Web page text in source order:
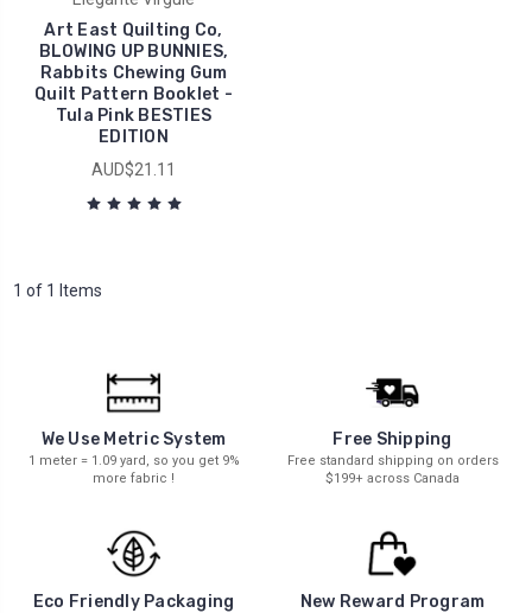
Art East Quilting Co,
BLOWING UP BUNNIES,
Rabbits Chewing Gum
Quilt Pattern Booklet -
Tula Pink BESTIES
EDITION
AUD$21.11
1 of 1 Items
We Use Metric System
1 meter = 1.09 yard, so you get 9%
more fabric !
Free Shipping
Free standard shipping on orders
$199+ across Canada
Eco Friendly Packaging New Reward Program